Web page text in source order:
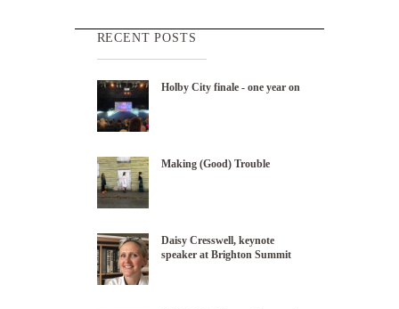
RECENT POSTS
Holby City finale - one year on
Making (Good) Trouble
Daisy Cresswell, keynote
speaker at Brighton Summit